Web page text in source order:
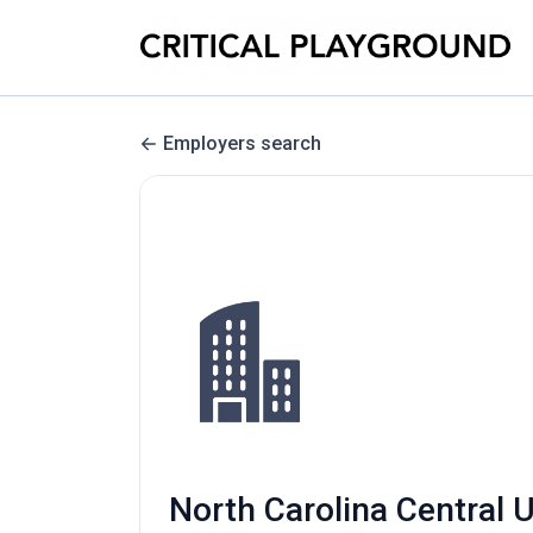
Employers search
North Carolina Central